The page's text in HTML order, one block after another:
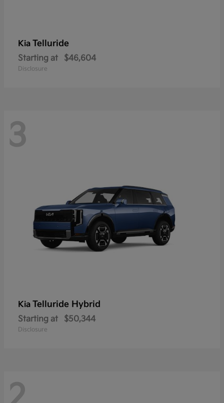
Kia Telluride
Starting at $46,604
Disclosure
3
Kia Telluride Hybrid
Starting at $50,344
Disclosure